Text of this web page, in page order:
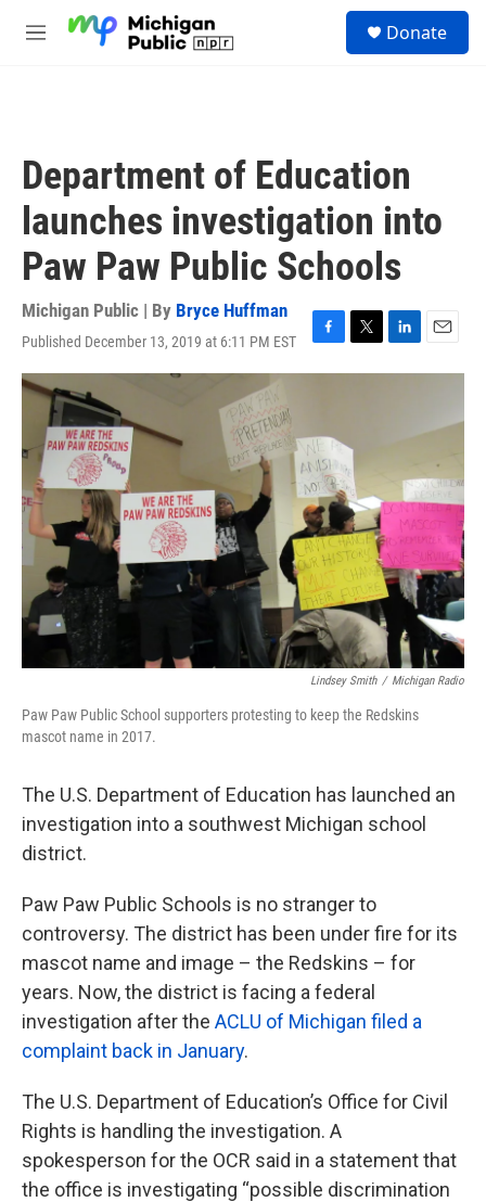
M
Donate
Department of Education
launches investigation into
Paw Paw Public Schools
Michigan Public | By Bryce Huffman
Published December 13, 2019 at 6:11 PM EST
F
a
o
o
k
T
w
e
r
L
i
d
E
m
l
Lindsey Smith / Michigan Radio
Paw Paw Public School supporters protesting to keep the Redskins
mascot name in 2017.
The U.S. Department of Education has launched an
investigation into a southwest Michigan school
district.
Paw Paw Public Schools is no stranger to
controversy. The district has been under fire for its
mascot name and image – the Redskins – for
years. Now, the district is facing a federal
investigation after the ACLU of Michigan filed a
complaint back in January.
The U.S. Department of Education’s Office for Civil
Rights is handling the investigation. A
spokesperson for the OCR said in a statement that
the office is investigating “possible discrimination